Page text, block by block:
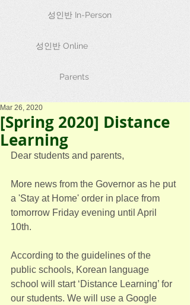
성인반 In-Person
성인반 Online
Parents
[Spring 2020] Distance
Learning
Mar 26, 2020
Dear students and parents,
More news from the Governor as he put
a 'Stay at Home' order in place from
tomorrow Friday evening until April
10th.
According to the guidelines of the
public schools, Korean language
school will start ‘Distance Learning’ for
our students. We will use a Google